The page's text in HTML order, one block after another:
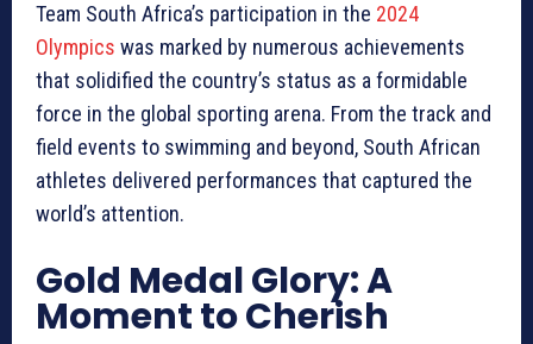
Team South Africa’s participation in the 2024
Olympics was marked by numerous achievements
that solidified the country’s status as a formidable
force in the global sporting arena. From the track and
field events to swimming and beyond, South African
athletes delivered performances that captured the
world’s attention.
Gold Medal Glory: A
Moment to Cherish